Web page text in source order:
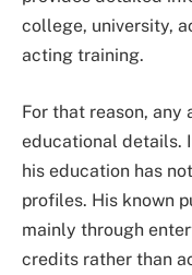
college, university,
acting training.
For that reason,
educational details.
his education has
profiles. His known
mainly through
credits rather than